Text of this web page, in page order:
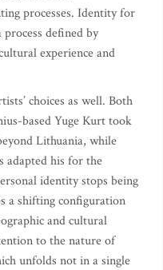
processes. Identity for
defined by
experience and
choices as well. Both
based Yuge Kurt took
Lithuania, while
adapted his for the
identity stops being
a shifting configuration
and cultural
to the nature of
unfolds not in a single